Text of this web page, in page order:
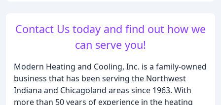
Contact Us today and find out how we
can serve you!
Modern Heating and Cooling, Inc. is a family-owned
business that has been serving the Northwest
Indiana and Chicagoland areas since 1963. With
more than 50 years of experience in the heating